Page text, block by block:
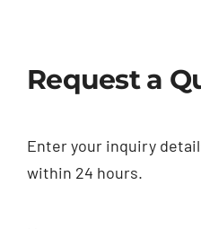
Request a
Enter your inquiry
within 24 hours.